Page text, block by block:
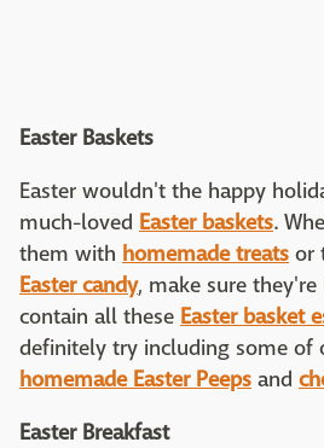
Easter Baskets
Easter wouldn't the happy
much-loved Easter baskets.
them with homemade treats or
Easter candy, make sure
contain all these Easter basket
definitely try including some of
homemade Easter Peeps and
Easter Breakfast